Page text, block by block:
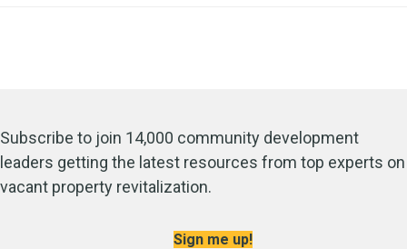
Subscribe to join 14,000 community development
leaders getting the latest resources from top experts on
vacant property revitalization.
Sign me up!